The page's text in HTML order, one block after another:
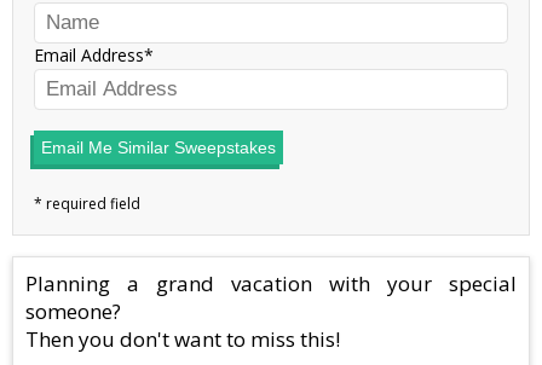
Email Address
Email Me Similar Sweepstakes
Planning a grand vacation with your special
someone?
Then you don't want to miss this!